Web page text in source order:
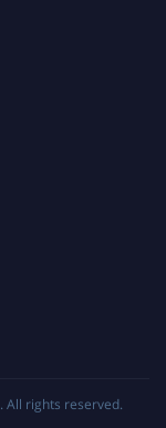
. All rights reserved.